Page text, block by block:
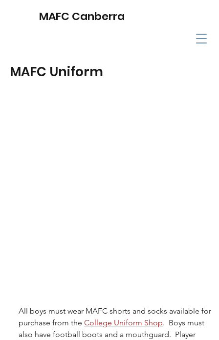
MAFC Canberra
MAFC Uniform
All boys must wear MAFC shorts and socks available for
purchase from the College Uniform Shop.  Boys must
also have football boots and a mouthguard.  Player